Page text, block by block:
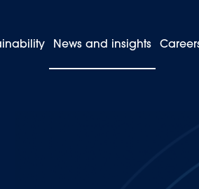
News and insights